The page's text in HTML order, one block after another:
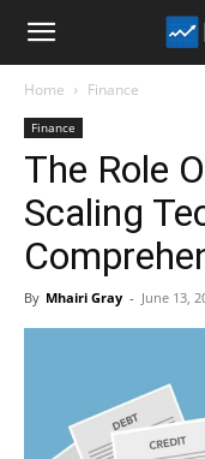
Analyst
Home Finance
Finance
The Role
Scaling
By Mhairi Gray - June 13,